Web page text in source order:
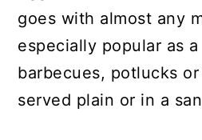
goes with almost any
especially popular as
barbecues, potlucks
served plain or in a